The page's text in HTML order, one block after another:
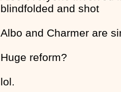
blindfolded and shot
Albo and Charmer are
Huge reform?
lol.